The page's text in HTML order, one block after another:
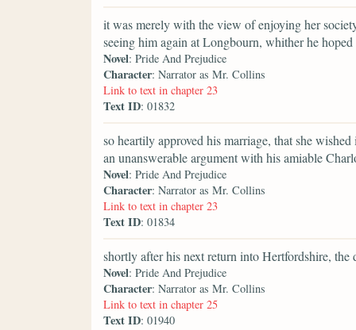
it was merely with the view of enjoying her
seeing him again at Longbourn, whither he
Novel: Pride And Prejudice
Character: Narrator as Mr. Collins
Link to text in chapter 23
Text ID: 01832
so heartily approved his marriage, that she
an unanswerable argument with his amiable
Novel: Pride And Prejudice
Character: Narrator as Mr. Collins
Link to text in chapter 23
Text ID: 01834
shortly after his next return into Hertfordshire,
Novel: Pride And Prejudice
Character: Narrator as Mr. Collins
Link to text in chapter 25
Text ID: 01940